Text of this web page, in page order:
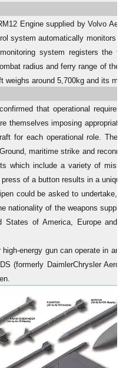
Engine supplied by Volvo
system automatically monitors
system registers the
radius and ferry range of the
weighs around 5,700kg and its
that operational
themselves imposing
for each operational role.
maritime strike and
which include a variety of
of a button results in a
could be asked to undertake,
nationality of the weapons
States of America, Europe and
energy gun can operate in an
(formerly DaimlerChrysler